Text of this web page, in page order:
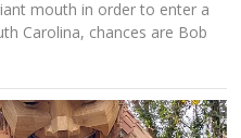
mouth in order to enter a
Carolina, chances are Bob